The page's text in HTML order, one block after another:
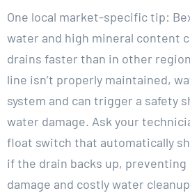
One local market-specific tip:
water and high mineral content
drains faster than in other
line isn’t properly maintained,
system and can trigger a safety
water damage. Ask your
float switch that automatically
if the drain backs up,
damage and costly water